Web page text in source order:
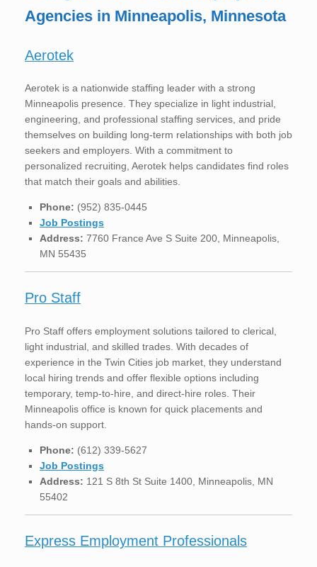
Agencies in Minneapolis, Minnesota
Aerotek
Aerotek is a nationwide staffing leader with a strong
Minneapolis presence. They specialize in light industrial,
engineering, and professional staffing services, and pride
themselves on building long-term relationships with both job
seekers and employers. With a commitment to
personalized recruiting, Aerotek helps candidates find roles
that match their goals and abilities.
Phone: (952) 835-0445
Job Postings
Address: 7760 France Ave S Suite 200, Minneapolis,
MN 55435
Pro Staff
Pro Staff offers employment solutions tailored to clerical,
light industrial, and skilled trades. With decades of
experience in the Twin Cities job market, they understand
local hiring trends and offer flexible options including
temporary, temp-to-hire, and direct-hire roles. Their
Minneapolis office is known for quick placements and
hands-on support.
Phone: (612) 339-5627
Job Postings
Address: 121 S 8th St Suite 1400, Minneapolis, MN
55402
Express Employment Professionals